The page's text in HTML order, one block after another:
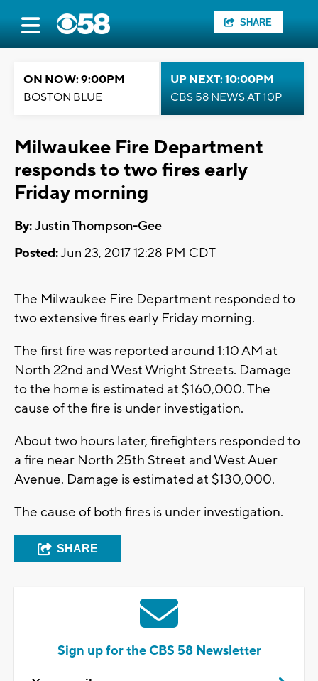
SHARE
ON NOW: 9:00PM
BOSTON BLUE
UP NEXT: 10:00PM
CBS 58 NEWS AT 10P
Milwaukee Fire Department
responds to two fires early
Friday morning
By:Justin Thompson-Gee
Posted:Jun 23, 2017 12:28 PM CDT
The Milwaukee Fire Department responded to
two extensive fires early Friday morning.
The first fire was reported around 1:10 AM at
North 22nd and West Wright Streets. Damage
to the home is estimated at $160,000. The
cause of the fire is under investigation.
About two hours later, firefighters responded to
a fire near North 25th Street and West Auer
Avenue. Damage is estimated at $130,000.
The cause of both fires is under investigation.
SHARE
Sign up for the CBS 58 Newsletter